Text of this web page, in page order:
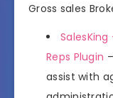
Gross sales
Reps Plugin
assist with